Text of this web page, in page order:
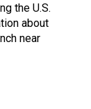
the U.S.
about
near